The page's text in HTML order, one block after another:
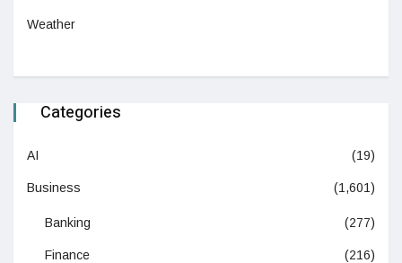
Weather
Categories
AI (19)
Business (1,601)
Banking (277)
Finance (216)